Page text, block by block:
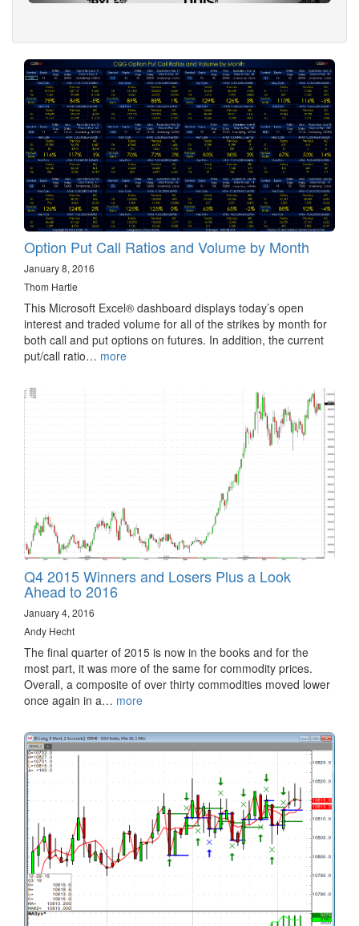
Option Put Call Ratios and Volume by Month
January 8, 2016
Thom Hartle
This Microsoft Excel® dashboard displays today’s open
interest and traded volume for all of the strikes by month for
both call and put options on futures. In addition, the current
put/call ratio… more
Q4 2015 Winners and Losers Plus a Look
Ahead to 2016
January 4, 2016
Andy Hecht
The final quarter of 2015 is now in the books and for the
most part, it was more of the same for commodity prices.
Overall, a composite of over thirty commodities moved lower
once again in a… more